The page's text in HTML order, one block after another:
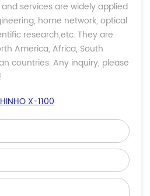
services are widely applied
home network, optical
research,etc. They are
America, Africa, South
countries. Any inquiry, please
X-1100